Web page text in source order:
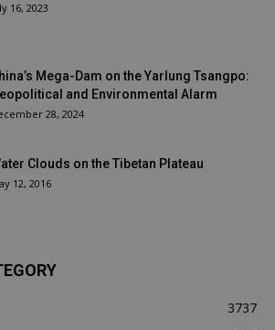
16, 2023
Mega-Dam on the Yarlung Tsangpo:
and Environmental Alarm
28, 2024
Clouds on the Tibetan Plateau
12, 2016
3737